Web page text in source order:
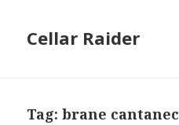
Cellar Raider
Tag:brane cantanec